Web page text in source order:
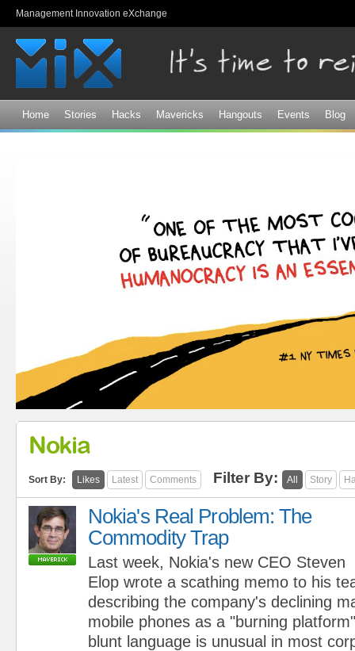
Management Innovation eXchange
Home Stories Hacks Mavericks Hangouts Events Blog
Nokia
Sort By: Likes Latest Comments Filter By: All Story
Nokia's Real Problem: The
Commodity Trap
Last week, Nokia's new CEO Steven
Elop wrote a scathing memo to his
describing the company's declining
mobile phones as a "burning
blunt language is unusual in most